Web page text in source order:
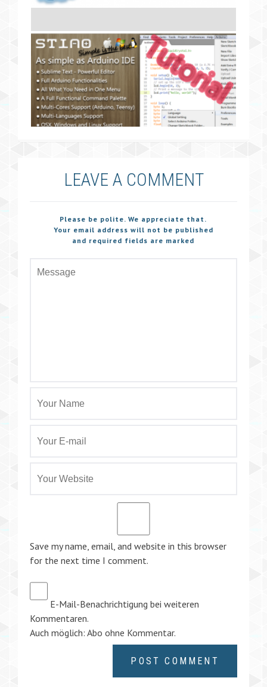
LEAVE A COMMENT
Please be polite. We appreciate that.
Your email address will not be published
and required fields are marked
Save my name, email, and website in this browser
for the next time I comment.
E-Mail-Benachrichtigung bei weiteren
Kommentaren.
Auch möglich: Abo ohne Kommentar.